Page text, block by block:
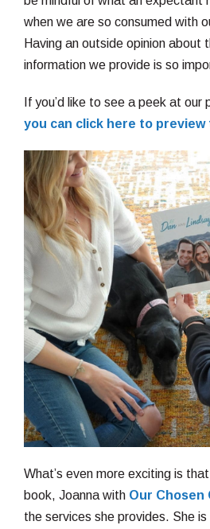
when we are so consumed with
Having an outside opinion about
information we provide is so
If you’d like to see a peek at our
you can click here to preview
What’s even more exciting is
book, Joanna with Our Chosen
the services she provides. She